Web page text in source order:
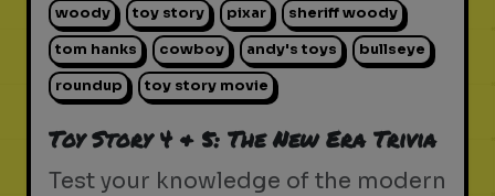
woody toy story pixar sheriff woody
tom hanks cowboy andy's toys bullseye
roundup toy story movie
Toy Story 4 & 5: The New Era Trivia
Test your knowledge of the modern